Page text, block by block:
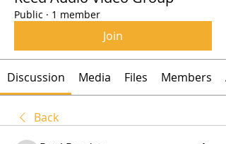
Public · 1 member
Join
Discussion Media Files Members
Back